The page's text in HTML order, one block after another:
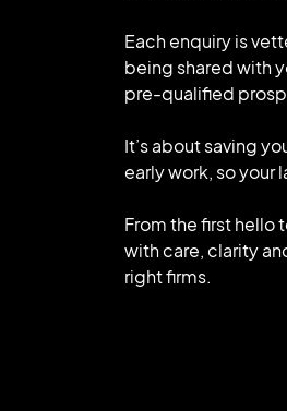
Each enquiry is
being shared with
pre-qualified
It’s about saving
early work, so your
From the first hello
with care, clarity
right firms.